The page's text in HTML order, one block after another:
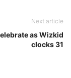
Next article
as Wizkid
clocks 31